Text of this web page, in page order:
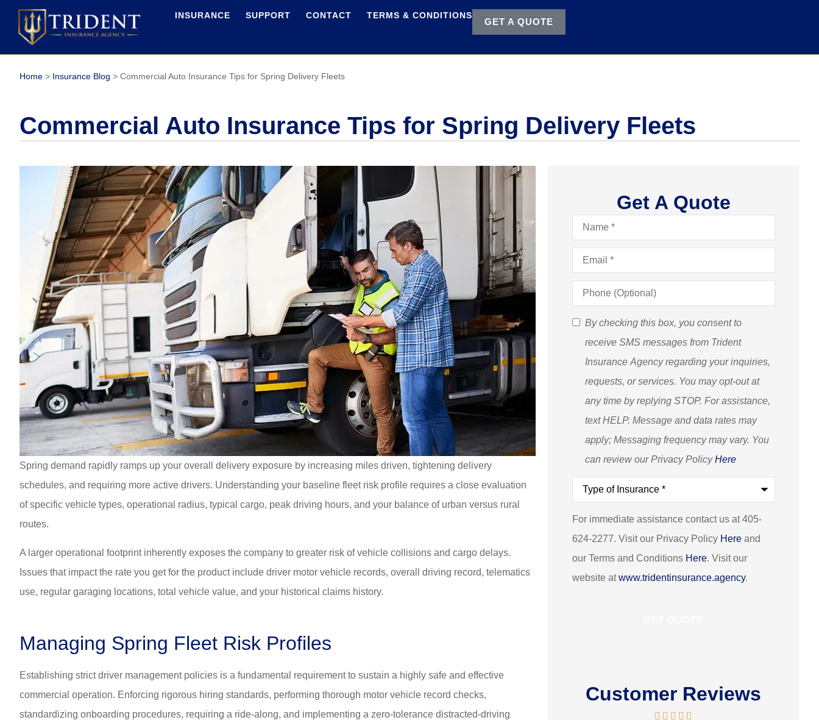
INSURANCE SUPPORT CONTACT TERMS & CONDITIONS
GET A QUOTE
Home > Insurance Blog > Commercial Auto Insurance Tips for Spring Delivery Fleets
Commercial Auto Insurance Tips for Spring Delivery Fleets
Spring demand rapidly ramps up your overall delivery exposure by increasing miles driven, tightening delivery
schedules, and requiring more active drivers. Understanding your baseline fleet risk profile requires a close evaluation
of specific vehicle types, operational radius, typical cargo, peak driving hours, and your balance of urban versus rural
routes.
A larger operational footprint inherently exposes the company to greater risk of vehicle collisions and cargo delays.
Issues that impact the rate you get for the product include driver motor vehicle records, overall driving record, telematics
use, regular garaging locations, total vehicle value, and your historical claims history.
Managing Spring Fleet Risk Profiles
Establishing strict driver management policies is a fundamental requirement to sustain a highly safe and effective
commercial operation. Enforcing rigorous hiring standards, performing thorough motor vehicle record checks,
standardizing onboarding procedures, requiring a ride-along, and implementing a zero-tolerance distracted-driving
Get A Quote
Name*
Email*
Phone
(Optional)
SMS
Consent
(Optional)
By checking this box, you consent to
receive SMS messages from Trident
Insurance Agency regarding your inquiries,
requests, or services. You may opt-out at
any time by replying STOP. For assistance,
text HELP. Message and data rates may
apply; Messaging frequency may vary. You
can review our Privacy PolicyHere
Type
Insurance*
For immediate assistance contact us at 405-
624-2277. Visit our Privacy Policy Hereand
our Terms and Conditions Here. Visit our
website atwww.tridentinsurance.agency.
Customer Reviews